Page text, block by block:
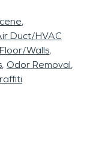
Duct/HVAC
Walls
Odor Removal